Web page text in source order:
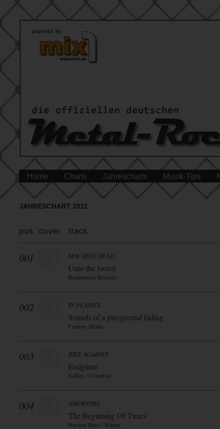
Home Charts Jahrescharts Musik-Tips
JAHRESCHART 2011
pos cover track
001 MACHINE HEAD
Unto the locust
Roadrunner Records
002 IN FLAMES
Sounds of a playground fading
Century Media
003 RISE AGAINST
Endgame
Geffen / Universal
004 AMORPHIS
The Beginning Of Times
Nuclear Blast / Warner